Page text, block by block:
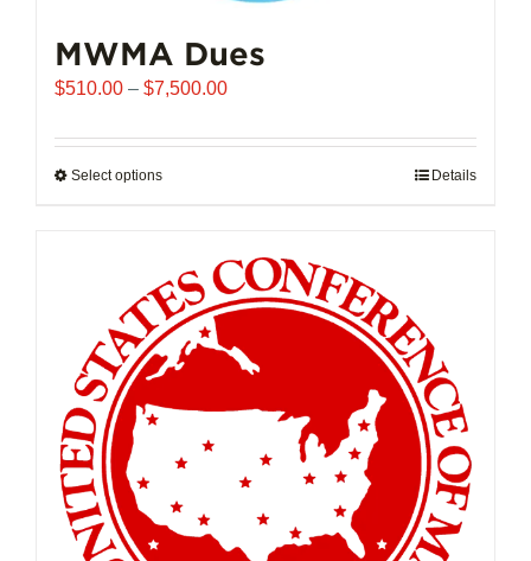
MWMA Dues
$510.00 – $7,500.00Price
$510.00
Select optionsThis
multiple
variants.
The
options
may
be
chosen
on
product
Details